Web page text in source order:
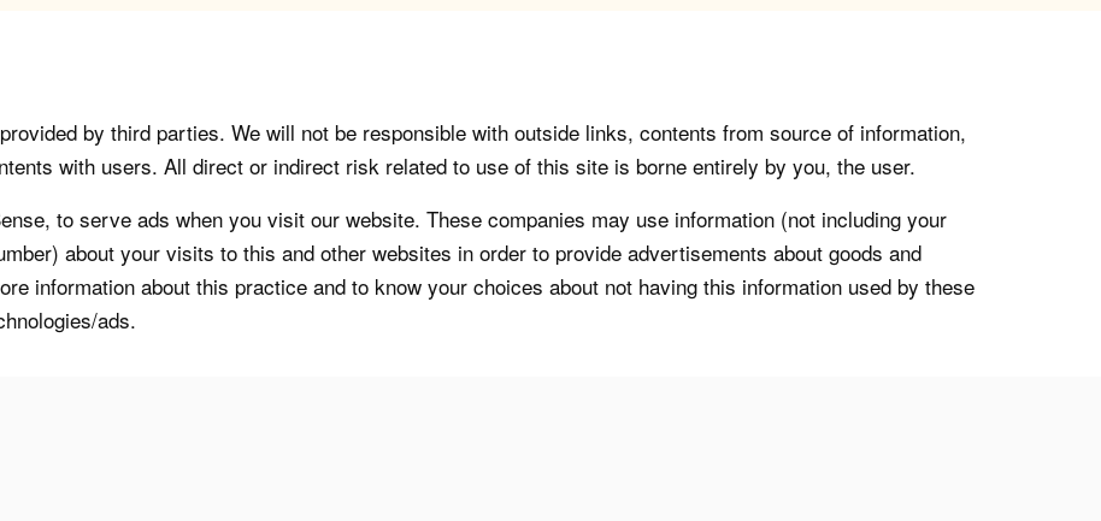
by third parties. We will not be responsible with outside links, contents from source of information,
with users. All direct or indirect risk related to use of this site is borne entirely by you, the user.
to serve ads when you visit our website. These companies may use information (not including your
about your visits to this and other websites in order to provide advertisements about goods and
information about this practice and to know your choices about not having this information used by these
ads.